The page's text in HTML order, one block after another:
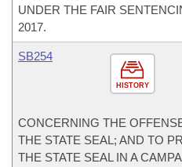
UNDER THE FAIR
2017.
HISTORY
SB254
CONCERNING THE
THE STATE SEAL; AND TO
THE STATE SEAL IN A